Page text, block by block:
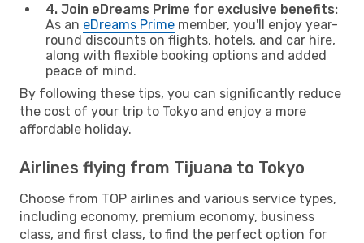
4. Join eDreams Prime for exclusive benefits:
As an eDreams Prime member, you'll enjoy year-
round discounts on flights, hotels, and car hire,
along with flexible booking options and added
peace of mind.
By following these tips, you can significantly reduce
the cost of your trip to Tokyo and enjoy a more
affordable holiday.
Airlines flying from Tijuana to Tokyo
Choose from TOP airlines and various service types,
including economy, premium economy, business
class, and first class, to find the perfect option for